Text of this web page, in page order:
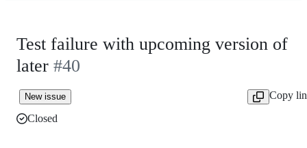
Test failure with upcoming version of
later #40
New issue
Copy
Closed